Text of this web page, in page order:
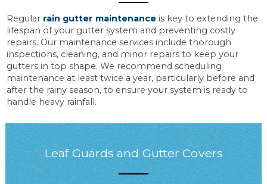
Regular rain gutter maintenance is key to extending the
lifespan of your gutter system and preventing costly
repairs. Our maintenance services include thorough
inspections, cleaning, and minor repairs to keep your
gutters in top shape. We recommend scheduling
maintenance at least twice a year, particularly before and
after the rainy season, to ensure your system is ready to
handle heavy rainfall.
Leaf Guards and Gutter Covers